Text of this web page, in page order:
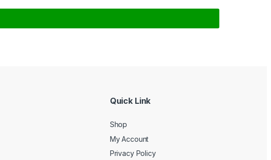
Quick Link
Shop
My Account
Privacy Policy